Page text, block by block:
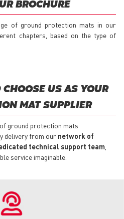
BROCHURE
of ground protection mats in our
chapters, based on the type of
US AS YOUR
MAT SUPPLIER
ground protection mats
delivery from our network of
technical support team
service imaginable.